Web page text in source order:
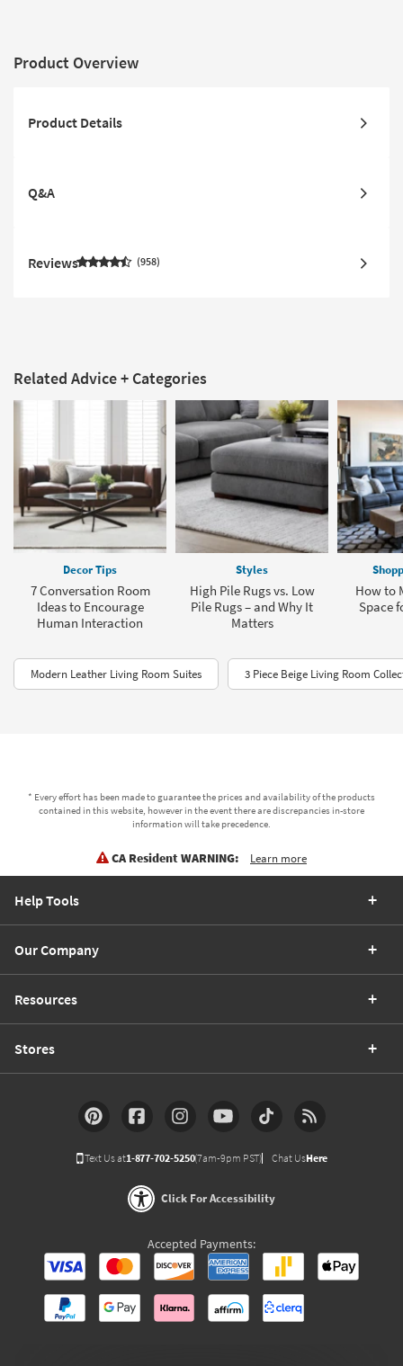
Product Overview
Product Details
Q&A
Reviews 958
Related Advice + Categories
Decor Tips
7 Conversation Room
Ideas to Encourage
Human Interaction
Styles
High Pile Rugs vs. Low
Pile Rugs – and Why It
Matters
How to
Space
Modern Leather Living Room Suites 3 Piece Beige Living Room
* Every effort has been made to guarantee the prices and availability of the products
contained in this website, however in the event there are discrepancies in-store
information will take precedence.
CA Resident WARNING: Learn more
Help Tools
Our Company
Resources
Stores
Text Us at1-877-702-5250(7am-9pm PST) Chat UsHere
Click For Accessibility
Accepted Payments: